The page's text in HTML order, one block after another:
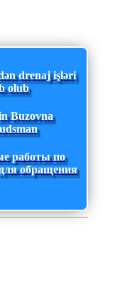
drenaj işləri
olub
Buzovna
работы по
обращения